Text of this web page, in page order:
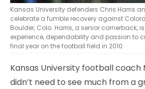
Kansas University defenders Chris Harris
celebrate a fumble recovery against
Boulder, Colo. Harris, a senior cornerback,
experience, dependability and passion to
final year on the football field in 2010.
Kansas University football coach
didn’t need to see much from a